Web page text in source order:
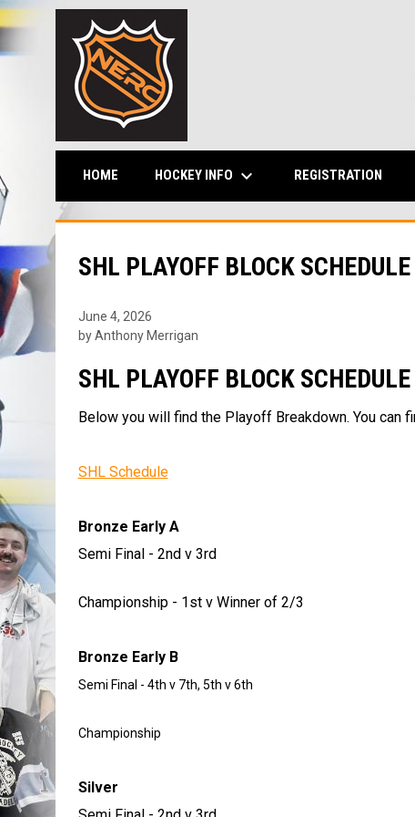
HOME HOCKEY INFO keyboard_arrow_down REGISTRATION
SHL PLAYOFF BLOCK SCHEDULE
June 4, 2026
by Anthony Merrigan
SHL PLAYOFF BLOCK SCHEDULE
Below you will find the Playoff Breakdown. You can
SHL Schedule
Bronze Early A
Semi Final - 2nd v 3rd
Championship - 1st v Winner of 2/3
Bronze Early B
Semi Final - 4th v 7th, 5th v 6th
Championship
Silver